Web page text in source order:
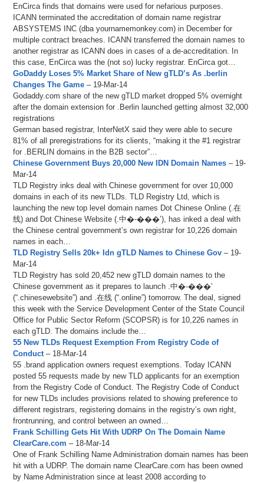
EnCirca finds that domains were used for nefarious purposes.
ICANN terminated the accreditation of domain name registrar
ABSYSTEMS INC (dba yournamemonkey.com) in December for
multiple contract breaches. ICANN transferred the domain names to
another registrar as ICANN does in cases of a de-accreditation. In
this case, EnCirca was the (not so) lucky registrar. EnCirca got…
GoDaddy Loses 5% Market Share of New gTLD’s As .berlin
Changes The Game – 19-Mar-14
Godaddy.com share of the new gTLD market dropped 5% overnight
after the domain extension for .Berlin launched getting almost 32,000
registrations
German based registrar, InterNetX said they were able to secure
81% of all preregistrations for its clients, “making it the #1 registrar
for .BERLIN domains in the B2B sector”…
Chinese Government Buys 20,000 New IDN Domain Names – 19-
Mar-14
TLD Registry inks deal with Chinese government for over 10,000
domains in each of its new TLDs. TLD Registry Ltd, which is
launching the new top level domain names Dot Chinese Online (.在
线) and Dot Chinese Website (.中�-���’), has inked a deal with
the Chinese central government’s own registrar for 10,226 domain
names in each…
TLD Registry Sells 20k+ Idn gTLD Names to Chinese Gov – 19-
Mar-14
TLD Registry has sold 20,452 new gTLD domain names to the
Chinese government as it prepares to launch .中�-���’
(“.chinesewebsite”) and .在线 (“.online”) tomorrow. The deal, signed
this week with the Service Development Center of the State Council
Office for Public Sector Reform (SCOPSR) is for 10,226 names in
each gTLD. The domains include the…
55 New TLDs Request Exemption From Registry Code of
Conduct– 18-Mar-14
55 .brand application owners request exemptions. Today ICANN
posted 55 requests made by new TLD applicants for an exemption
from the Registry Code of Conduct. The Registry Code of Conduct
for new TLDs includes provisions related to showing preference to
different registrars, registering domains in the registry’s own right,
frontrunning, and control between an owned…
Frank Schilling Gets Hit With UDRP On The Domain Name
ClearCare.com – 18-Mar-14
One of Frank Schilling Name Administration domain names has been
hit with a UDRP. The domain name ClearCare.com has been owned
by Name Administration since at least 2008 according to